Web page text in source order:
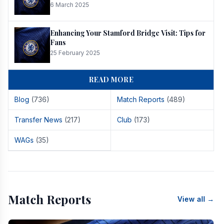
6 March 2025
Enhancing Your Stamford Bridge Visit: Tips for
Fans
25 February 2025
READ MORE
Blog (736) Match Reports (489)
Transfer News (217) Club (173)
WAGs (35)
Match Reports View all →